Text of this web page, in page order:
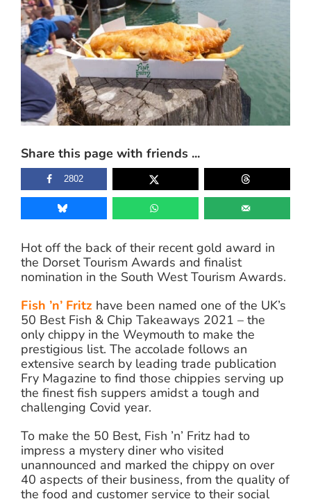
Share this page with friends ...
2802
Hot off the back of their recent gold award in
the Dorset Tourism Awards and finalist
nomination in the South West Tourism Awards.
Fish ’n’ Fritz have been named one of the UK’s
50 Best Fish & Chip Takeaways 2021 – the
only chippy in the Weymouth to make the
prestigious list. The accolade follows an
extensive search by leading trade publication
Fry Magazine to find those chippies serving up
the finest fish suppers amidst a tough and
challenging Covid year.
To make the 50 Best, Fish ’n’ Fritz had to
impress a mystery diner who visited
unannounced and marked the chippy on over
40 aspects of their business, from the quality of
the food and customer service to their social